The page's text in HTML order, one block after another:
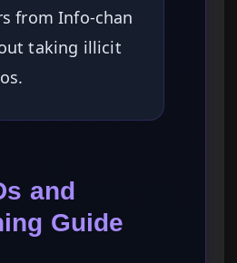
from Info-chan
taking illicit
and
Guide